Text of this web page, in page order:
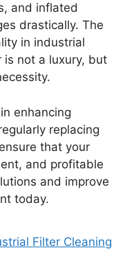
and inflated
drastically. The
in industrial
not a luxury, but
enhancing
replacing
that your
and profitable
and improve
today.
Filter Cleaning